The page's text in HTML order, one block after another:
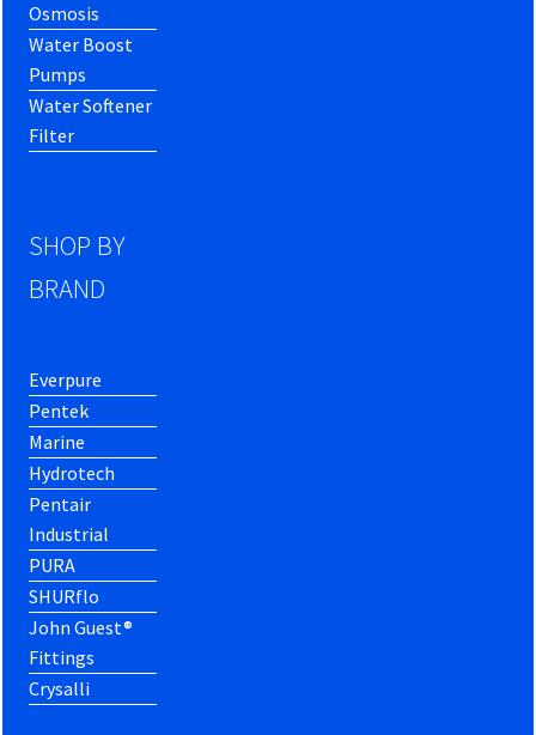
Osmosis
Water Boost
Pumps
Water Softener
Filter
SHOP BY
BRAND
Everpure
Pentek
Marine
Hydrotech
Pentair
Industrial
PURA
SHURflo
John Guest®
Fittings
Crysalli